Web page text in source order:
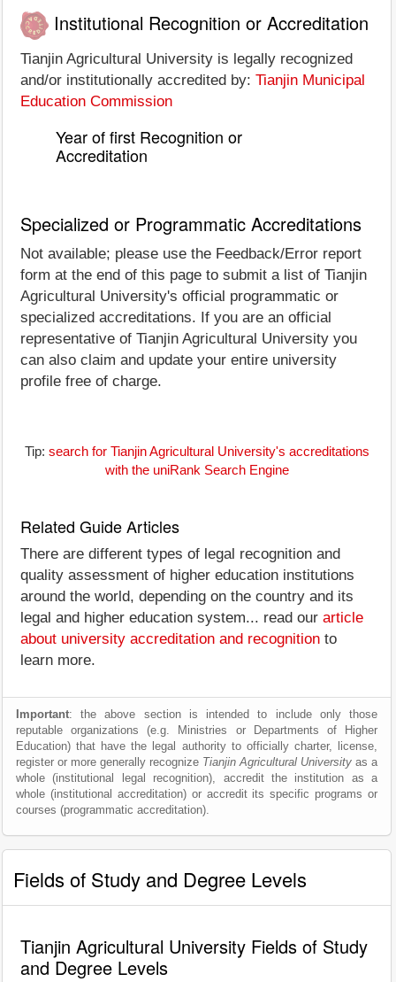
Institutional Recognition or Accreditation
Tianjin Agricultural University is legally recognized
and/or institutionally accredited by: Tianjin Municipal
Education Commission
Year of first Recognition or
Accreditation
Specialized or Programmatic Accreditations
Not available; please use the Feedback/Error report
form at the end of this page to submit a list of Tianjin
Agricultural University's official programmatic or
specialized accreditations. If you are an official
representative of Tianjin Agricultural University you
can also claim and update your entire university
profile free of charge.
Tip: search for Tianjin Agricultural University's accreditations
with the uniRank Search Engine
Related Guide Articles
There are different types of legal recognition and
quality assessment of higher education institutions
around the world, depending on the country and its
legal and higher education system... read our article
about university accreditation and recognition to
learn more.
Important: the above section is intended to include only those
reputable organizations (e.g. Ministries or Departments of Higher
Education) that have the legal authority to officially charter, license,
register or more generally recognize Tianjin Agricultural University as a
whole (institutional legal recognition), accredit the institution as a
whole (institutional accreditation) or accredit its specific programs or
courses (programmatic accreditation).
Fields of Study and Degree Levels
Tianjin Agricultural University Fields of Study
and Degree Levels